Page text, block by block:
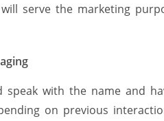
serve the marketing
speak with the name and
on previous